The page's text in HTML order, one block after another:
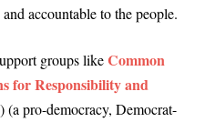
accountable to the people.
groups likeCommon
for Responsibility and
(a pro-democracy, Democrat-